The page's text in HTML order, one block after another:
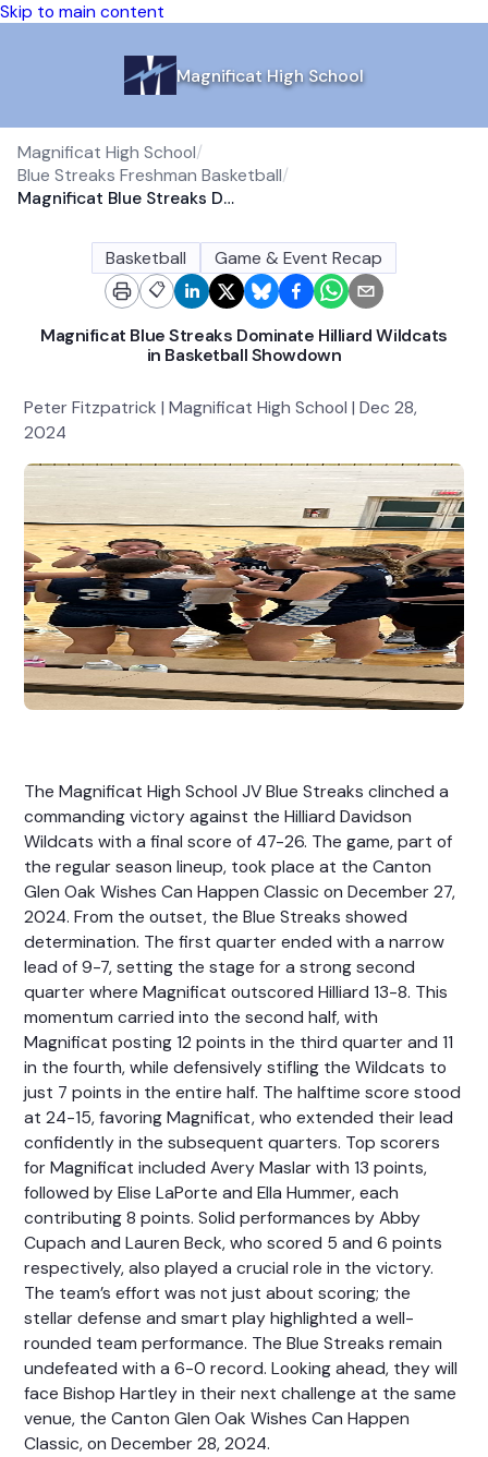
Skip to main content
Magnificat High School
Magnificat High School/
Blue Streaks Freshman Basketball/
Magnificat Blue Streaks Dominate Hilliard Wildcats in Basketball Showdown
Basketball
Game & Event Recap
📋
Magnificat Blue Streaks Dominate Hilliard Wildcats
in Basketball Showdown
Peter Fitzpatrick | Magnificat High School | Dec 28,
2024
The Magnificat High School JV Blue Streaks clinched a
commanding victory against the Hilliard Davidson
Wildcats with a final score of 47-26. The game, part of
the regular season lineup, took place at the Canton
Glen Oak Wishes Can Happen Classic on December 27,
2024. From the outset, the Blue Streaks showed
determination. The first quarter ended with a narrow
lead of 9-7, setting the stage for a strong second
quarter where Magnificat outscored Hilliard 13-8. This
momentum carried into the second half, with
Magnificat posting 12 points in the third quarter and 11
in the fourth, while defensively stifling the Wildcats to
just 7 points in the entire half. The halftime score stood
at 24-15, favoring Magnificat, who extended their lead
confidently in the subsequent quarters. Top scorers
for Magnificat included Avery Maslar with 13 points,
followed by Elise LaPorte and Ella Hummer, each
contributing 8 points. Solid performances by Abby
Cupach and Lauren Beck, who scored 5 and 6 points
respectively, also played a crucial role in the victory.
The team’s effort was not just about scoring; the
stellar defense and smart play highlighted a well-
rounded team performance. The Blue Streaks remain
undefeated with a 6-0 record. Looking ahead, they will
face Bishop Hartley in their next challenge at the same
venue, the Canton Glen Oak Wishes Can Happen
Classic, on December 28, 2024.